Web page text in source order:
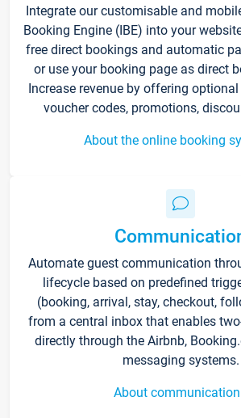
Integrate our customisable and
Booking Engine (IBE) into your
free direct bookings and automatic
or use your booking page as direct
Increase revenue by offering
voucher codes, promotions,
About the online booking
Automate guest communication
lifecycle based on predefined
(booking, arrival, stay, checkout,
from a central inbox that enables
directly through the Airbnb,
messaging systems.
About communication